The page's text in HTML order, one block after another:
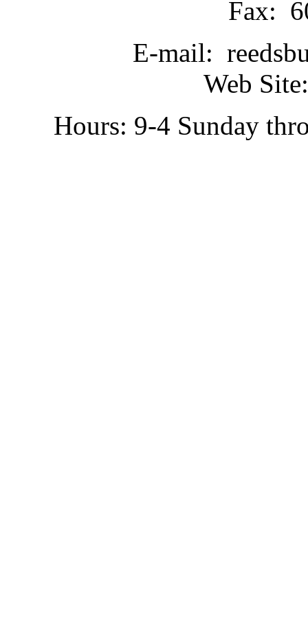
Fax:
E-mail:
Web
Hours: 9-4 Sunday